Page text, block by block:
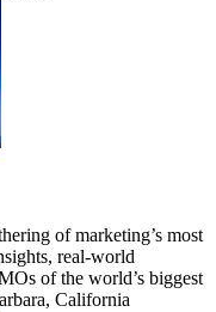
of marketing’s most
real-world
of the world’s biggest
California